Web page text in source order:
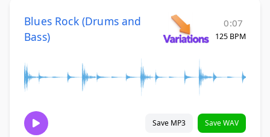
Blues Rock (Drums and
Bass)
0:07
125 BPM
Save MP3 Save WAV